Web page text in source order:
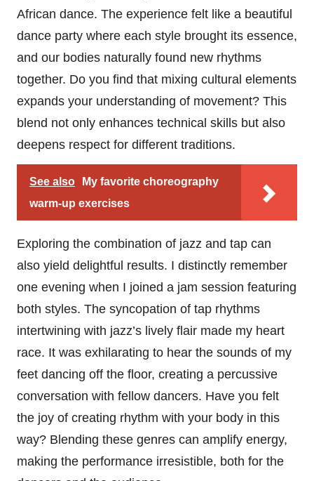
African dance. The experience felt like a beautiful
dance party where each style brought its essence,
and our bodies naturally found new rhythms
together. Do you find that mixing cultural elements
expands your understanding of movement? This
blend not only enhances technical skills but also
deepens respect for different traditions.
See also
My favorite choreography
warm-up exercises
Exploring the combination of jazz and tap can
also yield delightful results. I distinctly remember
one evening when I joined a jam session featuring
both styles. The syncopation of tap rhythms
intertwining with jazz’s lively flair made my heart
race. It was exhilarating to hear the sounds of my
feet dancing off the floor, creating a percussive
conversation with fellow dancers. Have you felt
the joy of creating rhythm with your body in this
way? Blending these genres can amplify energy,
making the performance irresistible, both for the